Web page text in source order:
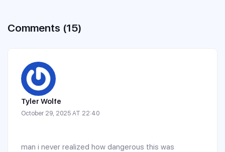
Comments (15)
Tyler Wolfe
October 29, 2025 AT 22:40
man i never realized how dangerous this was